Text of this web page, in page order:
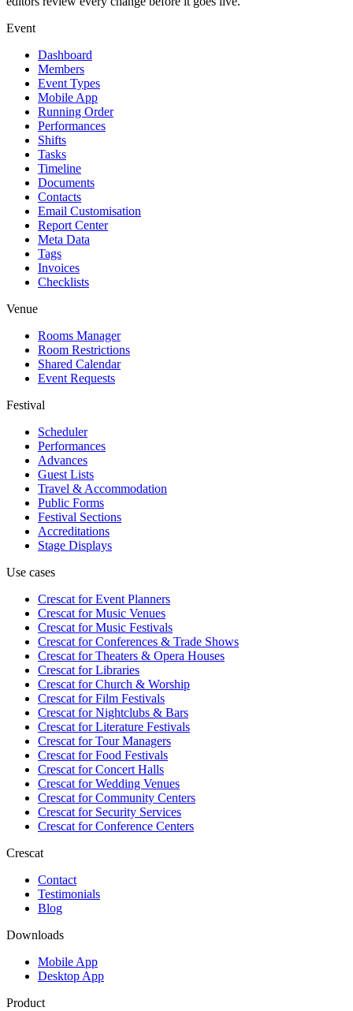
Event
Dashboard
Members
Event Types
Mobile App
Running Order
Performances
Shifts
Tasks
Timeline
Documents
Contacts
Email Customisation
Report Center
Meta Data
Tags
Invoices
Checklists
Venue
Rooms Manager
Room Restrictions
Shared Calendar
Event Requests
Festival
Scheduler
Performances
Advances
Guest Lists
Travel & Accommodation
Public Forms
Festival Sections
Accreditations
Stage Displays
Use cases
Crescat forEvent Planners
Crescat forMusic Venues
Crescat forMusic Festivals
Crescat forConferences & Trade Shows
Crescat forTheaters & Opera Houses
Crescat forLibraries
Crescat forChurch & Worship
Crescat forFilm Festivals
Crescat forNightclubs & Bars
Crescat forLiterature Festivals
Crescat forTour Managers
Crescat forFood Festivals
Crescat forConcert Halls
Crescat forWedding Venues
Crescat forCommunity Centers
Crescat forSecurity Services
Crescat forConference Centers
Crescat
Contact
Testimonials
Blog
Downloads
Mobile App
Desktop App
Product